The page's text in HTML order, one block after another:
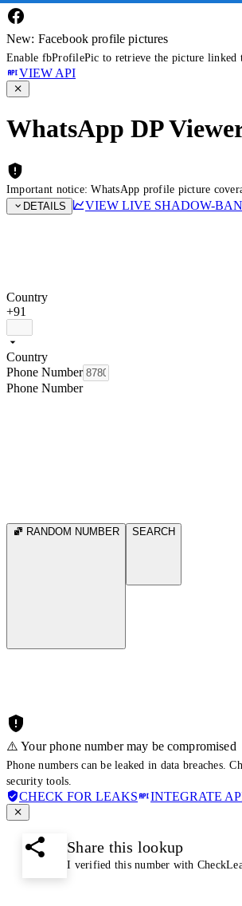
New: Facebook profile pictures
Enable fbProfilePic to retrieve the picture linked
VIEW API
WhatsApp DP
Important notice: WhatsApp profile picture
DETAILS
VIEW LIVE SHADOW-
Country
+91
Country
Phone Number
Phone Number
RANDOM NUMBER SEARCH
⚠️ Your phone number may be compromised
Phone numbers can be leaked in data breaches.
security tools.
CHECK FOR LEAKS INTEGRATE
Share this lookup
I verified this number with